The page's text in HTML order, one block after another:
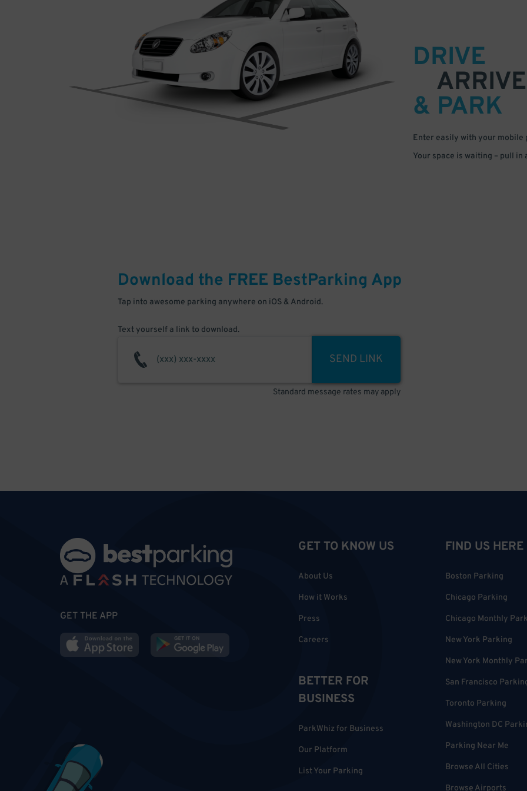
DRIVE
ARRIVE
& PARK
Enter easily with your mobile
Your space is waiting – pull in
Download the FREE BestParking App
Tap into awesome parking anywhere on iOS & Android.
Text yourself a link to download.
SEND LINK
Standard message rates may apply
GET THE APP
GET TO KNOW US
About Us
How it Works
Press
Careers
BETTER FOR
BUSINESS
ParkWhiz for Business
Our Platform
List Your Parking
FIND US HERE
Boston Parking
Chicago Parking
Chicago Monthly
New York Parking
New York Monthly
San Francisco
Toronto Parking
Washington DC
Parking Near Me
Browse All Cities
Browse Airports